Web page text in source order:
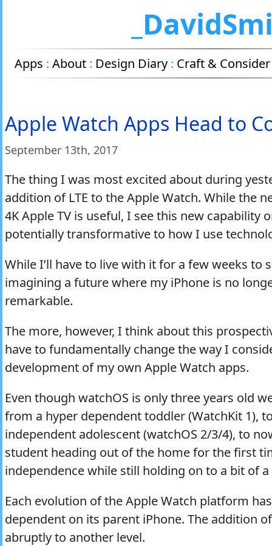
Apps : About : Design Diary : Craft & Consider
Apple Watch Apps Head to
September 13th, 2017
The thing I was most excited about during
addition of LTE to the Apple Watch. While the
4K Apple TV is useful, I see this new capability
potentially transformative to how I use
While I’ll have to live with it for a few weeks to
imagining a future where my iPhone is no
remarkable.
The more, however, I think about this
have to fundamentally change the way I
development of my own Apple Watch apps.
Even though watchOS is only three years old
from a hyper dependent toddler (WatchKit 1),
independent adolescent (watchOS 2/3/4), to
student heading out of the home for the first
independence while still holding on to a bit of
Each evolution of the Apple Watch platform
dependent on its parent iPhone. The addition
abruptly to another level.